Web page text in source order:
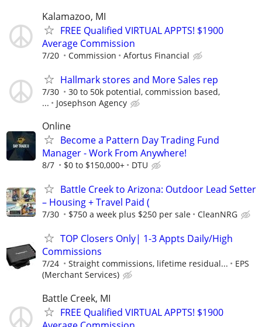
Kalamazoo, MI
FREE Qualified VIRTUAL APPTS! $1900
Average Commission
7/20 Commission Afortus Financial
Hallmark stores and More Sales rep
7/30
30 to 50k potential, commission based,
...
Josephson Agency
Online
Become a Pattern Day Trading Fund
Manager - Work From Anywhere!
8/7 $0 to $150,000+ DTU
Battle Creek to Arizona: Outdoor Lead Setter
– Housing + Travel Paid (
7/30 $750 a week plus $250 per sale CleanNRG
TOP Closers Only| 1-3 Appts Daily/High
Commissions
7/24 Straight commissions, lifetime residual...
EPS
(Merchant Services)
Battle Creek, MI
FREE Qualified VIRTUAL APPTS! $1900